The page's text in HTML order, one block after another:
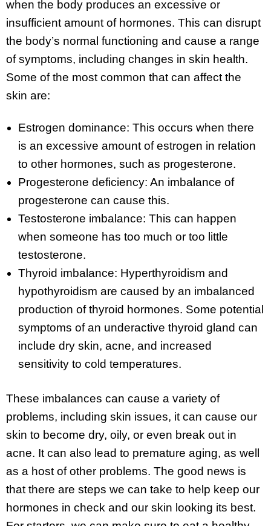
when the body produces an excessive or
insufficient amount of hormones. This can disrupt
the body’s normal functioning and cause a range
of symptoms, including changes in skin health.
Some of the most common that can affect the
skin are:
Estrogen dominance: This occurs when there
is an excessive amount of estrogen in relation
to other hormones, such as progesterone.
Progesterone deficiency: An imbalance of
progesterone can cause this.
Testosterone imbalance: This can happen
when someone has too much or too little
testosterone.
Thyroid imbalance: Hyperthyroidism and
hypothyroidism are caused by an imbalanced
production of thyroid hormones. Some potential
symptoms of an underactive thyroid gland can
include dry skin, acne, and increased
sensitivity to cold temperatures.
These imbalances can cause a variety of
problems, including skin issues, it can cause our
skin to become dry, oily, or even break out in
acne. It can also lead to premature aging, as well
as a host of other problems. The good news is
that there are steps we can take to help keep our
hormones in check and our skin looking its best.